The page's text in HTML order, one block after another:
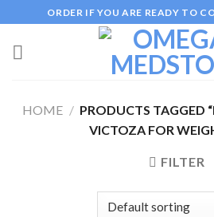
to
content
ORDER IF YOU ARE READY TO
HOME / PRODUCTS TAGGED
VICTOZA FOR
FILTER